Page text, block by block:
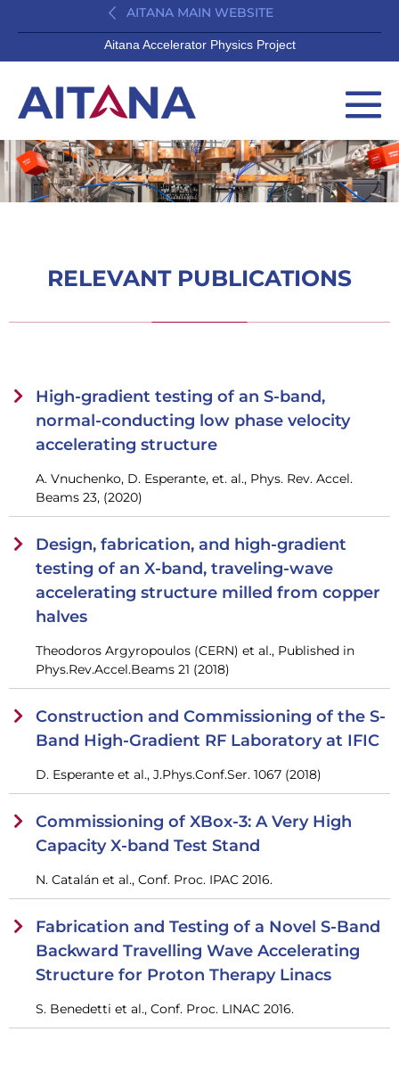
AITANA MAIN WEBSITE
Aitana Accelerator Physics Project
RELEVANT PUBLICATIONS
High-gradient testing of an S-band,
normal-conducting low phase velocity
accelerating structure
A. Vnuchenko, D. Esperante, et. al., Phys. Rev. Accel.
Beams 23, (2020)
Design, fabrication, and high-gradient
testing of an X-band, traveling-wave
accelerating structure milled from copper
halves
Theodoros Argyropoulos (CERN) et al., Published in
Phys.Rev.Accel.Beams 21 (2018)
Construction and Commissioning of the S-
Band High-Gradient RF Laboratory at IFIC
D. Esperante et al., J.Phys.Conf.Ser. 1067 (2018)
Commissioning of XBox-3: A Very High
Capacity X-band Test Stand
N. Catalán et al., Conf. Proc. IPAC 2016.
Fabrication and Testing of a Novel S-Band
Backward Travelling Wave Accelerating
Structure for Proton Therapy Linacs
S. Benedetti et al., Conf. Proc. LINAC 2016.